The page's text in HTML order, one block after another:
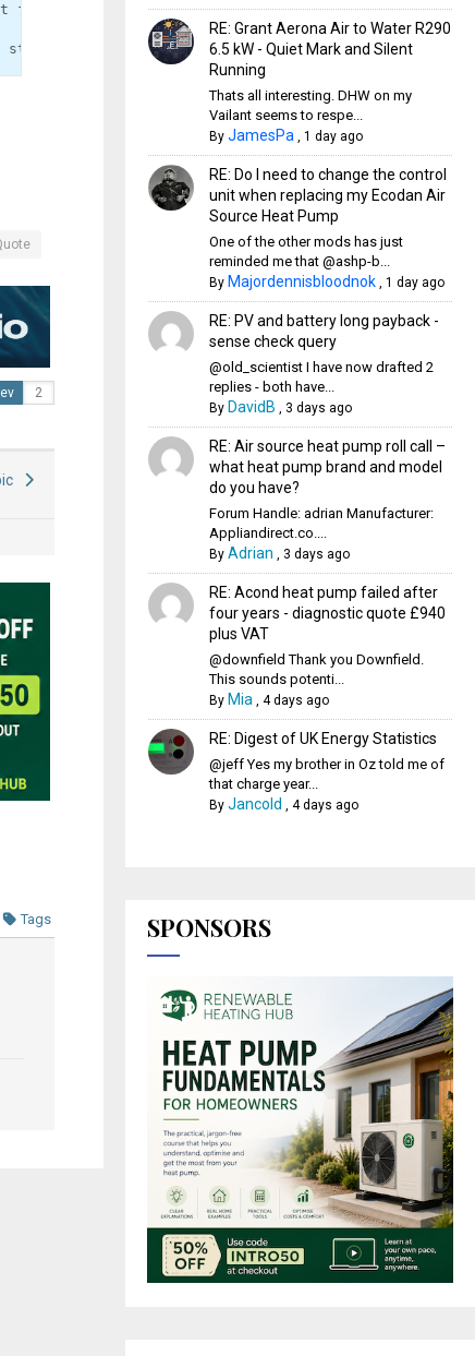
a Pt1000 sensor to the equivalent
Tags
RE: Grant Aerona Air to Water R290
6.5 kW - Quiet Mark and Silent
Running
Thats all interesting. DHW on my
Vailant seems to respe...
By JamesPa, 1 day ago
RE: Do I need to change the control
unit when replacing my Ecodan Air
Source Heat Pump
One of the other mods has just
reminded me that @ashp-b...
By Majordennisbloodnok, 1 day ago
RE: PV and battery long payback -
sense check query
@old_scientist I have now drafted 2
replies - both have...
By DavidB , 3 days ago
RE: Air source heat pump roll call –
what heat pump brand and model
do you have?
Forum Handle: adrian Manufacturer:
Appliandirect.co....
By Adrian , 3 days ago
RE: Acond heat pump failed after
four years - diagnostic quote £940
plus VAT
@downfield Thank you Downfield.
This sounds potenti...
By Mia, 4 days ago
RE: Digest of UK Energy Statistics
@jeff Yes my brother in Oz told me of
that charge year...
By Jancold , 4 days ago
SPONSORS